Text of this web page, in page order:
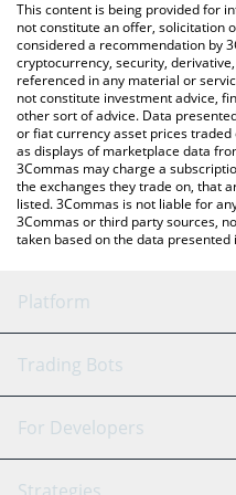
XPT price in major fiat and
This content is being provided for
not constitute an offer, solicitation
considered a recommendation by
cryptocurrency, security,
referenced in any material or
not constitute investment advice,
other sort of advice. Data
or fiat currency asset prices
as displays of marketplace data
3Commas may charge a
the exchanges they trade on, that
listed. 3Commas is not liable for
3Commas or third party sources,
taken based on the data presented
Platform
GRID Bot
Signal Bot
Trading Bots
Binance
For Developers
API Reference